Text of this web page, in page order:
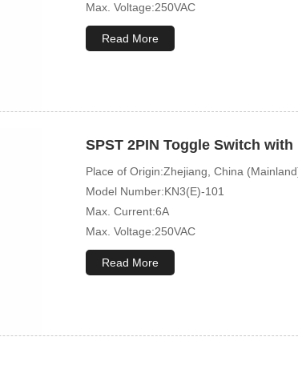
Max. Voltage:250VAC
Mechanical Life:10000 Cycles
Read More
SPST 2PIN Toggle Switch
Place of Origin:Zhejiang, China
Model Number:KN3(E)-101
Max. Current:6A
Max. Voltage:250VAC
Mechanical Life:10000 Cycles
Read More